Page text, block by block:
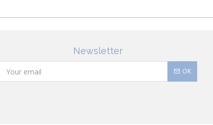
Newsletter
OK